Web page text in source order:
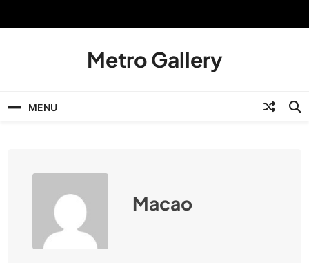
Metro Gallery
MENU
Macao